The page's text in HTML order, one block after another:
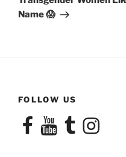
Name 😱
FOLLOW US
FacebookYouTubeTumblrInstagram